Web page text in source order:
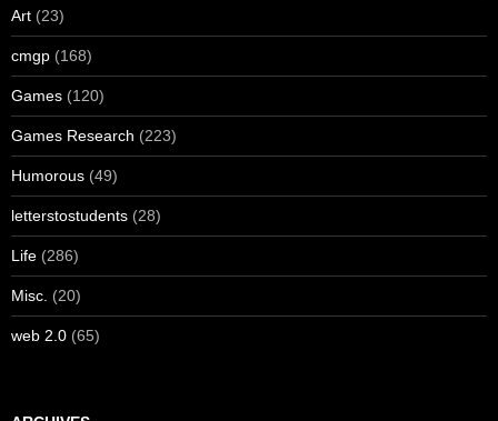
Art (23)
cmgp (168)
Games (120)
Games Research (223)
Humorous (49)
letterstostudents (28)
Life (286)
Misc. (20)
web 2.0 (65)